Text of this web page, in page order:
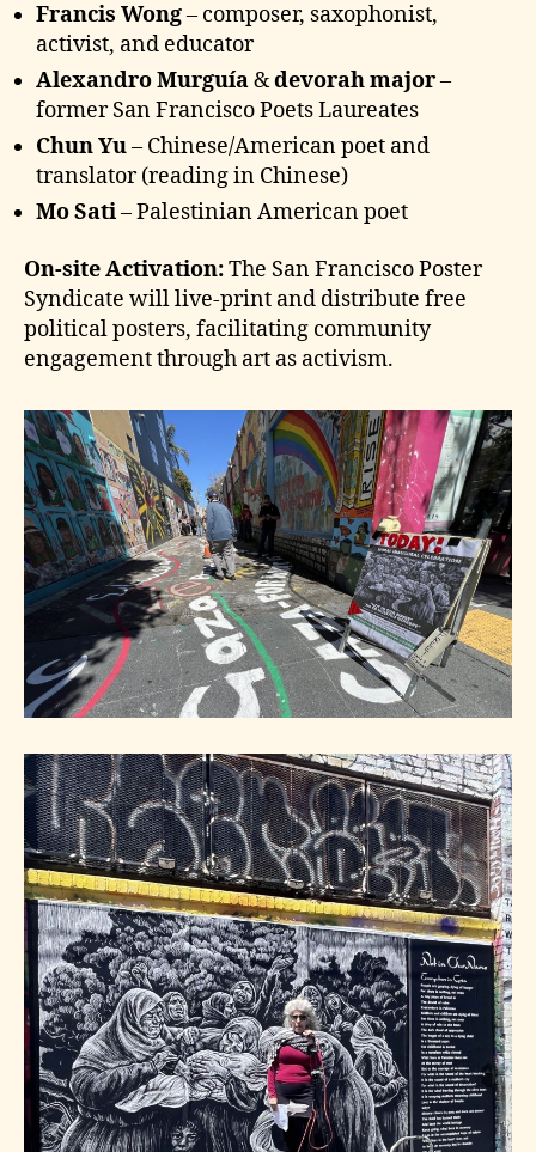
Francis Wong– composer, saxophonist,
activist, and educator
Alexandro Murguía&devorah major–
former San Francisco Poets Laureates
Chun Yu– Chinese/American poet and
translator (reading in Chinese)
Mo Sati– Palestinian American poet
On-site Activation:The San Francisco Poster
Syndicate will live-print and distribute free
political posters, facilitating community
engagement through art as activism.